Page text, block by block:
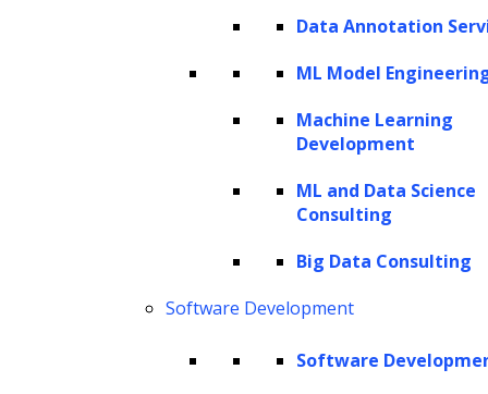
Data Annotation
ML Model
Machine Learning
Development
ML and Data Science
Consulting
Big Data Consulting
Software Development
Software
Our generative AI development
services are your gateway to the
boundless possibilities of AI-
expertise in a wide range of AI
technologies, including deep